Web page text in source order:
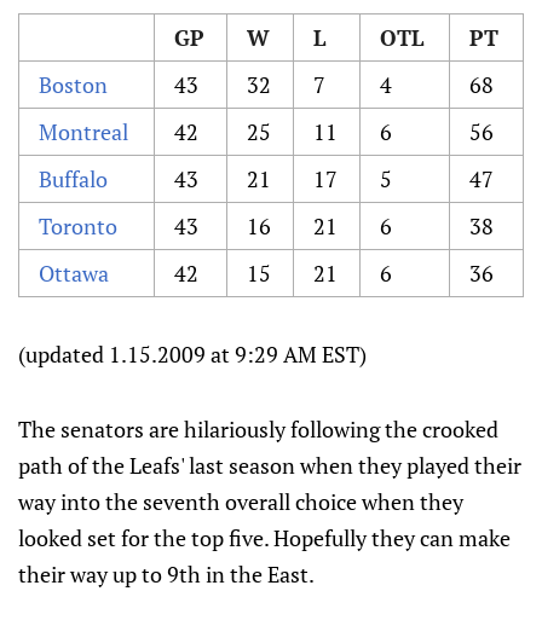
GP W L OTL
PT
Boston
43 32 7 4
68
Montreal
42 25 11 6
56
Buffalo
43 21 17 5
47
Toronto
43 16 21 6
38
Ottawa
42 15 21 6 36
(updated 1.15.2009 at 9:29 AM EST)
The senators are hilariously following the crooked
path of the Leafs' last season when they played their
way into the seventh overall choice when they
looked set for the top five. Hopefully they can make
their way up to 9th in the East.